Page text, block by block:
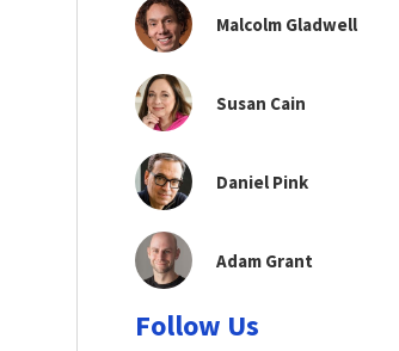
Malcolm Gladwell
Susan Cain
Daniel Pink
Adam Grant
Follow Us